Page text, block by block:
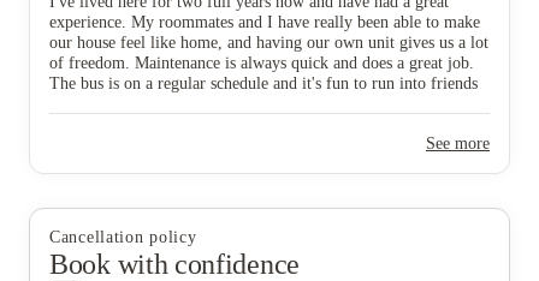
experience. My roommates and I have really been able to make
our house feel like home, and having our own unit gives us a lot
of freedom. Maintenance is always quick and does a great job.
The bus is on a regular schedule and it's fun to run into friends
See more
Cancellation policy
Book with confidence